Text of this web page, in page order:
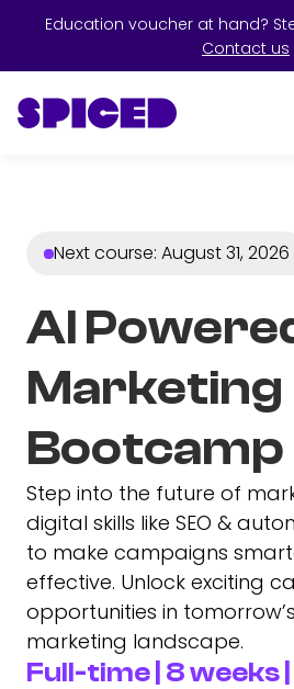
Education voucher at hand?
Contact us
Next course: August 31, 2026
AI
Marketing
Bootcamp
Step into the future of
digital skills like SEO &
to make campaigns
effective. Unlock exciting
opportunities in
marketing landscape.
Full-time | 8 weeks |